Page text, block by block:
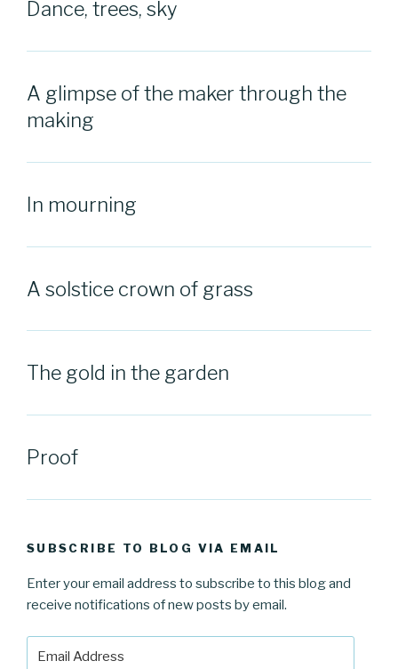
Dance, trees, sky
A glimpse of the maker through the
making
In mourning
A solstice crown of grass
The gold in the garden
Proof
SUBSCRIBE TO BLOG VIA EMAIL
Enter your email address to subscribe to this blog and
receive notifications of new posts by email.